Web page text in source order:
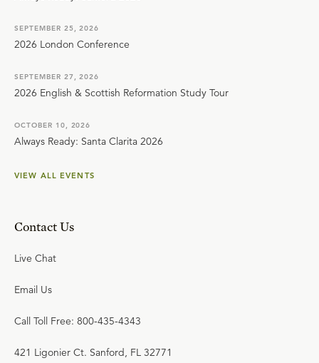
SEPTEMBER 25, 2026
2026 London Conference
SEPTEMBER 27, 2026
2026 English & Scottish Reformation Study Tour
OCTOBER 10, 2026
Always Ready: Santa Clarita 2026
VIEW ALL EVENTS
Contact Us
Live Chat
Email Us
Call Toll Free: 800-435-4343
421 Ligonier Ct. Sanford, FL 32771